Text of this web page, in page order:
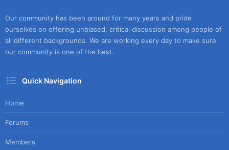
Our community has been around for many years and pride
ourselves on offering unbiased, critical discussion among people of
all different backgrounds. We are working every day to make sure
our community is one of the best.
Quick Navigation
Home
Forums
Members